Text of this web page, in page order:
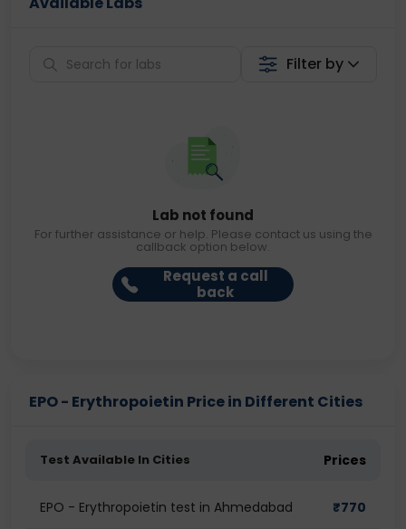
Filter by
Lab not found
For further assistance or help. Please contact us using the
callback option below.
Request a call
back
EPO - Erythropoietin Price in Different Cities
Test Available In Cities Prices
EPO - Erythropoietin test in Ahmedabad ₹770